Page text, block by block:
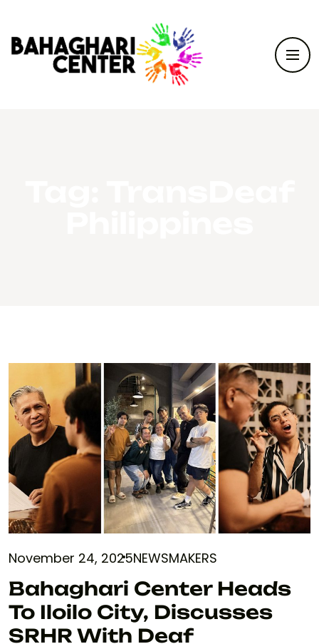
November 24, 2025NEWSMAKERS
Bahaghari Center Heads
To Iloilo City, Discusses
SRHR With Deaf